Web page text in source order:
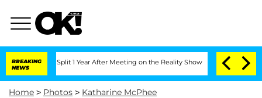
BREAKING
NEWS
Split 1 Year After Meeting on the Reality Show Senate Votes to Hold
Home > Photos > Katharine McPhee